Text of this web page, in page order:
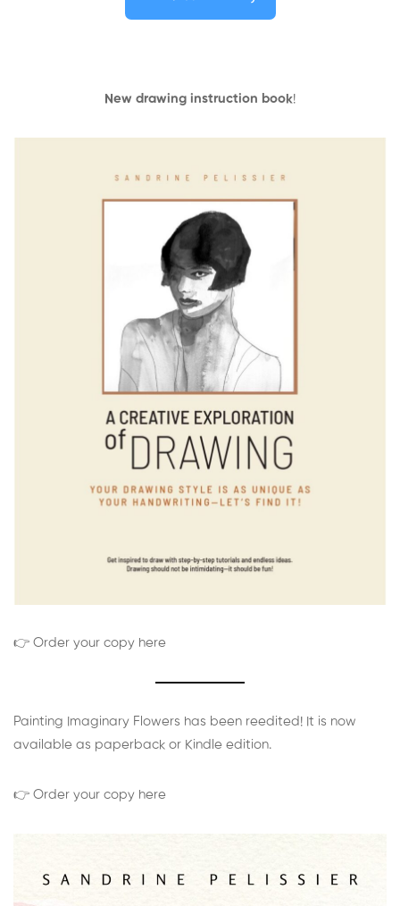
New drawing instruction book!
👉 Order your copy here
Painting Imaginary Flowers has been reedited! It is now
available as paperback or Kindle edition.
👉 Order your copy here